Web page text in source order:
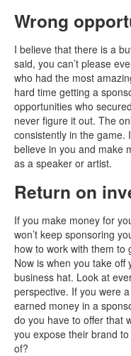
Wrong
I believe that there is a
said, you can’t please
who had the most
hard time getting a
opportunities who
never figure it out. The
consistently in the game.
believe in you and make
as a speaker or artist.
Return on
If you make money for
won’t keep sponsoring
how to work with them to
Now is when you take
business hat. Look at
perspective. If you were
earned money in a
do you have to offer that
you expose their brand
of?